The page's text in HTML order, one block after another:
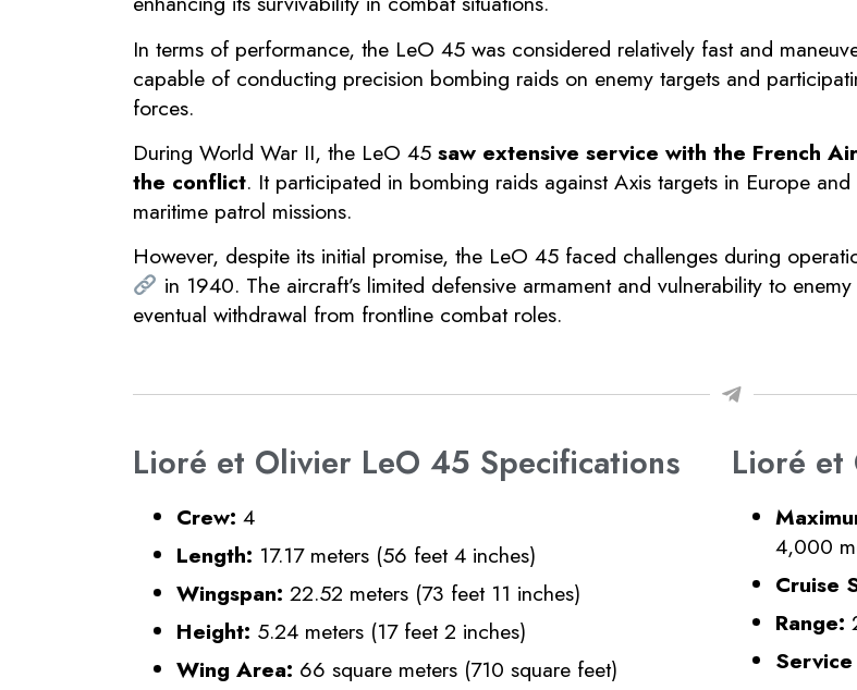
In terms of performance, the LeO 45 was considered relatively fast and
capable of conducting precision bombing raids on enemy targets and
forces.
During World War II, the LeO 45 saw extensive service with the French
the conflict. It participated in bombing raids against Axis targets in Europe
maritime patrol missions.
However, despite its initial promise, the LeO 45 faced challenges during
in 1940. The aircraft’s limited defensive armament and vulnerability to
eventual withdrawal from frontline combat roles.
Lioré et Olivier LeO 45 Specifications
Crew: 4
Length: 17.17 meters (56 feet 4 inches)
Wingspan: 22.52 meters (73 feet 11 inches)
Height: 5.24 meters (17 feet 2 inches)
Wing Area: 66 square meters (710 square feet)
Lioré et
4,000
Cruise
Range: